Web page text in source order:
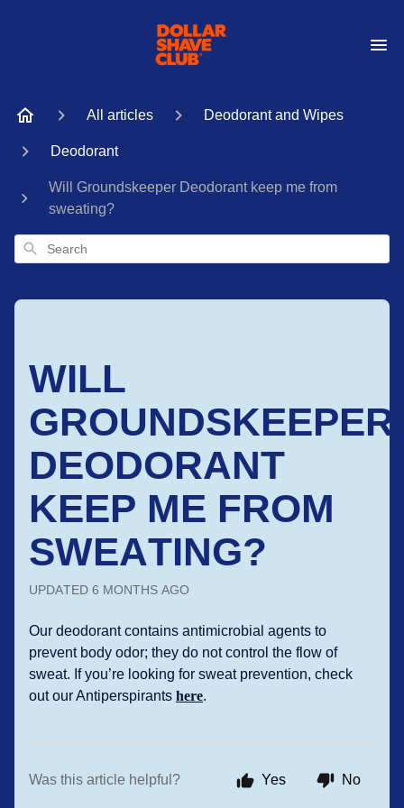
All articles Deodorant and Wipes
Deodorant
Will Groundskeeper Deodorant keep me from
sweating?
Search
WILL
GROUNDSKEEPER
DEODORANT
KEEP ME FROM
SWEATING?
UPDATED 6 MONTHS AGO
Our deodorant contains antimicrobial agents to
prevent body odor; they do not control the flow of
sweat. If you’re looking for sweat prevention, check
out our Antiperspirants here.
Was this article helpful? Yes No